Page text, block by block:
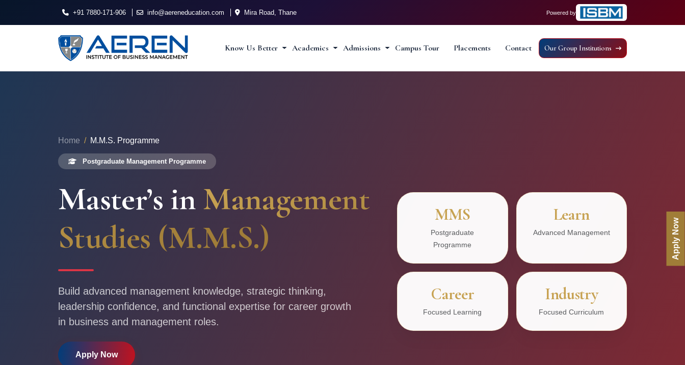
+91 7880-171-906 info@aereneducation.com Mira Road, Thane Powered by
Know Us Better Academics Admissions Campus Tour Placements Contact Our Group Institutions
Home M.M.S. Programme
Postgraduate Management Programme
Master’s inManagement
Studies (M.M.S.)
Build advanced management knowledge, strategic thinking,
leadership confidence, and functional expertise for career growth
in business and management roles.
Apply Now
MMS
Postgraduate
Programme
Learn
Advanced Management
Career
Focused Learning
Industry
Focused Curriculum
Apply Now